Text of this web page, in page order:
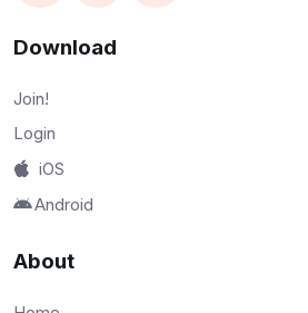
Download
Join!
Login
iOS
Android
About